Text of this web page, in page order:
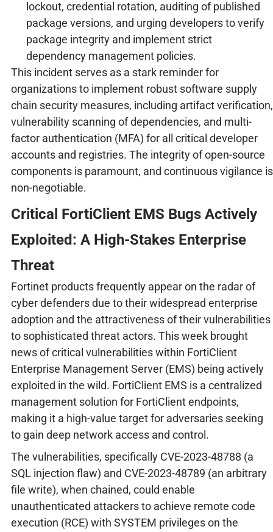
lockout, credential rotation, auditing of published
package versions, and urging developers to verify
package integrity and implement strict
dependency management policies.
This incident serves as a stark reminder for
organizations to implement robust software supply
chain security measures, including artifact verification,
vulnerability scanning of dependencies, and multi-
factor authentication (MFA) for all critical developer
accounts and registries. The integrity of open-source
components is paramount, and continuous vigilance is
non-negotiable.
Critical FortiClient EMS Bugs Actively
Exploited: A High-Stakes Enterprise
Threat
Fortinet products frequently appear on the radar of
cyber defenders due to their widespread enterprise
adoption and the attractiveness of their vulnerabilities
to sophisticated threat actors. This week brought
news of critical vulnerabilities within FortiClient
Enterprise Management Server (EMS) being actively
exploited in the wild. FortiClient EMS is a centralized
management solution for FortiClient endpoints,
making it a high-value target for adversaries seeking
to gain deep network access and control.
The vulnerabilities, specifically CVE-2023-48788 (a
SQL injection flaw) and CVE-2023-48789 (an arbitrary
file write), when chained, could enable
unauthenticated attackers to achieve remote code
execution (RCE) with SYSTEM privileges on the